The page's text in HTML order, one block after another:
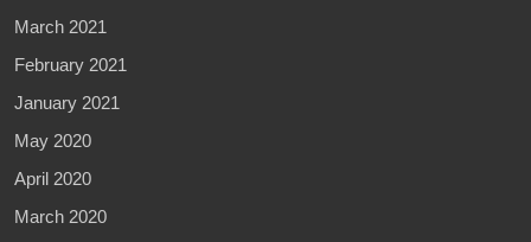
March 2021
February 2021
January 2021
May 2020
April 2020
March 2020